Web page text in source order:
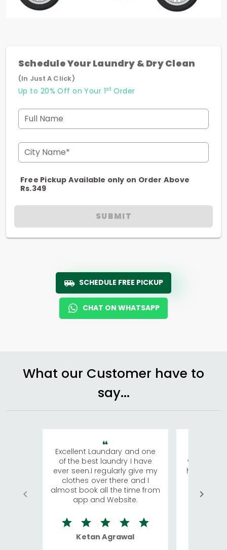
Schedule Your Laundry & Dry Clean
(In Just A Click)
Up to 20% Off on Your 1stOrder
Full Name
City Name*
Free Pickup Available only on Order Above
Rs.349
SUBMIT
SCHEDULE FREE PICKUP
CHAT ON WHATSAPP
What our Customer have to
say...
Excellent Laundary and one
of the best laundry I have
ever seen.I regularly give my
clothes over there and I
almost book all the time from
app and Website.
Ketan Agrawal
visiting
has
We
quite